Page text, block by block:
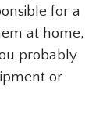
for a
at home,
probably
or